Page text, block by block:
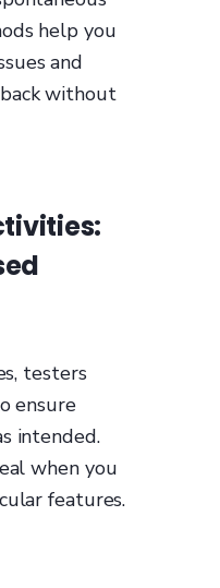
help you
and
without
testers
ensure
intended.
when you
features.